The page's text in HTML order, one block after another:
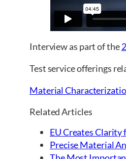
Interview as part of the
Test service offerings
Material
Related Articles
EU Creates Clarity
Precise Material